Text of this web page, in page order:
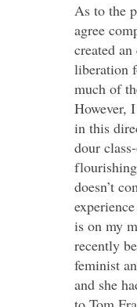
As to the
agree
created
liberation
much of
However,
in this
dour
doesn’t
is on my
recently
feminist
and she